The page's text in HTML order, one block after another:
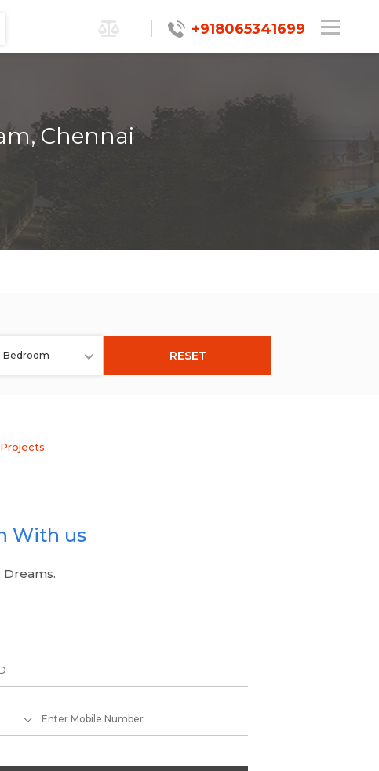
+918065341699
Chennai
Bedroom RESET
With us
Dreams.